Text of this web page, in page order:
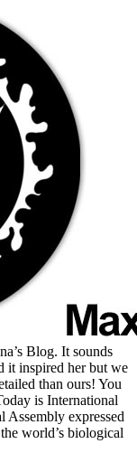
Blog. It sounds
it inspired her but we
than ours! You
is International
expressed
world’s biological